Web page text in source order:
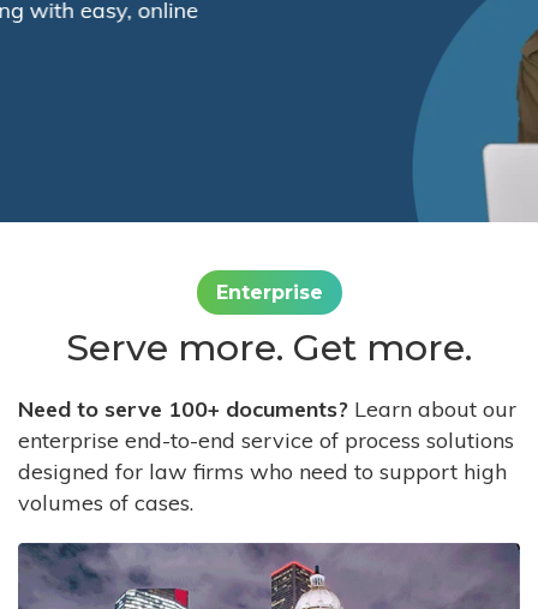
Enterprise
Serve more. Get more.
Need to serve 100+ documents? Learn about our
enterprise end-to-end service of process solutions
designed for law firms who need to support high
volumes of cases.